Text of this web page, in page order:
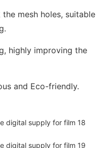
mesh holes, suitable
highly improving the
and Eco-friendly.